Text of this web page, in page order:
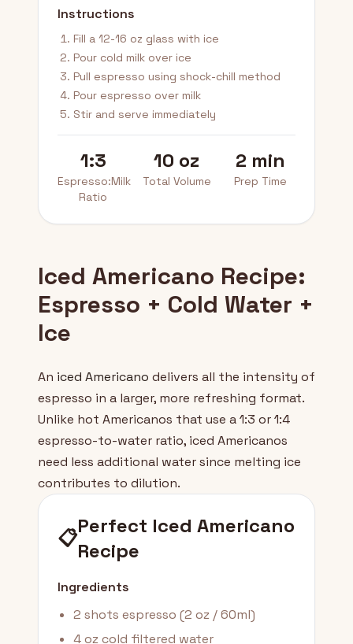
Instructions
Fill a 12-16 oz glass with ice
Pour cold milk over ice
Pull espresso using shock-chill method
Pour espresso over milk
Stir and serve immediately
1:3
Espresso:Milk
Ratio
10 oz
Total Volume
2 min
Prep Time
Iced Americano Recipe:
Espresso + Cold Water +
Ice
An iced Americano delivers all the intensity of
espresso in a larger, more refreshing format.
Unlike hot Americanos that use a 1:3 or 1:4
espresso-to-water ratio, iced Americanos
need less additional water since melting ice
contributes to dilution.
📋
Perfect Iced Americano
Recipe
Ingredients
2 shots espresso (2 oz / 60ml)
4 oz cold filtered water